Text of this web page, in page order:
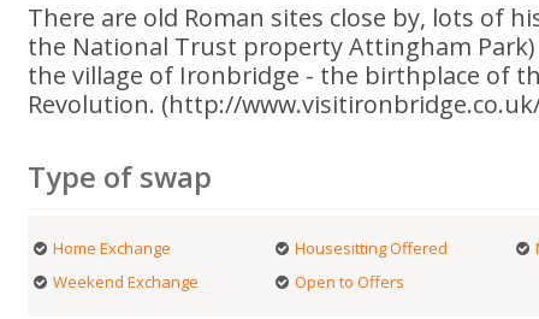
There are old Roman sites close by, lots of
the National Trust property Attingham Park)
the village of Ironbridge - the birthplace of
Revolution. (http://
Type of swap
Home Exchange Housesitting Offered
Weekend Exchange
Open to Offers